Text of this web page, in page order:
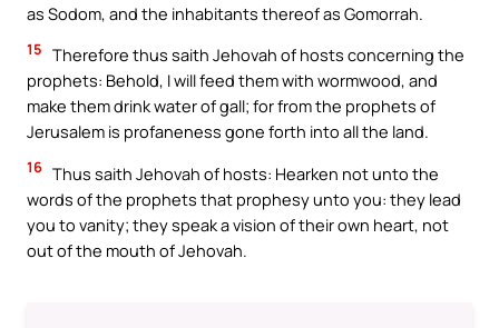
as Sodom, and the inhabitants thereof as Gomorrah.
15 Therefore thus saith Jehovah of hosts concerning the
prophets: Behold, I will feed them with wormwood, and
make them drink water of gall; for from the prophets of
Jerusalem is profaneness gone forth into all the land.
16 Thus saith Jehovah of hosts: Hearken not unto the
words of the prophets that prophesy unto you: they lead
you to vanity; they speak a vision of their own heart, not
out of the mouth of Jehovah.